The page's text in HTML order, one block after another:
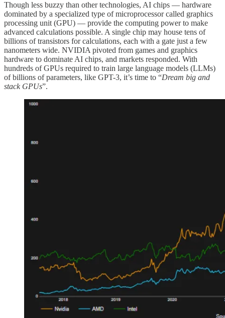
Though less buzzy than other technologies, AI chips — hardware
dominated by a specialized type of microprocessor called graphics
processing unit (GPU) — provide the computing power to make
advanced calculations possible. A single chip may house tens of
billions of transistors for calculations, each with a gate just a few
nanometers wide. NVIDIA pivoted from games and graphics
hardware to dominate AI chips, and markets responded. With
hundreds of GPUs required to train large language models (LLMs)
of billions of parameters, like GPT-3, it’s time to “Dream big and
stack GPUs”.